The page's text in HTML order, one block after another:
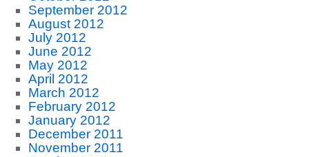
September 2012
August 2012
July 2012
June 2012
May 2012
April 2012
March 2012
February 2012
January 2012
December 2011
November 2011